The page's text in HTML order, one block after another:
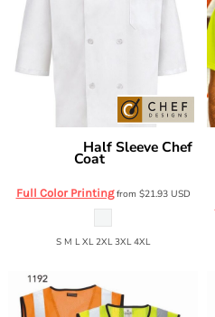
Half Sleeve Chef
Coat
Full Color Printingfrom $21.93 USD
S M L XL 2XL 3XL 4XL